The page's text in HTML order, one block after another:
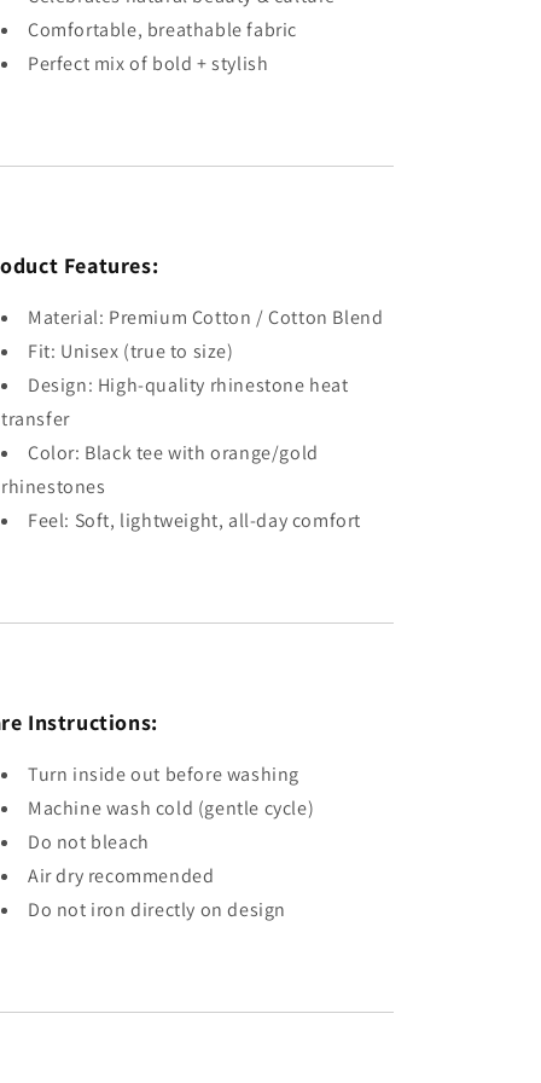
Comfortable, breathable fabric
Perfect mix of bold + stylish
Features:
Material: Premium Cotton / Cotton Blend
Fit: Unisex (true to size)
Design: High-quality rhinestone heat
transfer
Color: Black tee with orange/gold
rhinestones
Feel: Soft, lightweight, all-day comfort
Instructions:
Turn inside out before washing
Machine wash cold (gentle cycle)
Do not bleach
Air dry recommended
Do not iron directly on design